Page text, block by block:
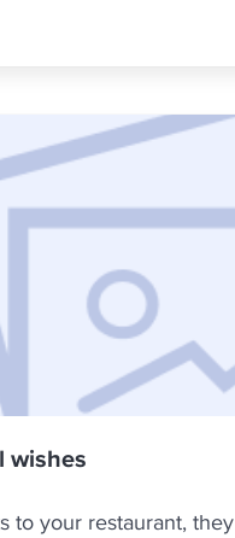
wishes
your restaurant,